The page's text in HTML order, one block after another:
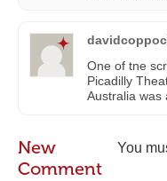
One of tne
Picadilly
Australia was
You
New
Comment